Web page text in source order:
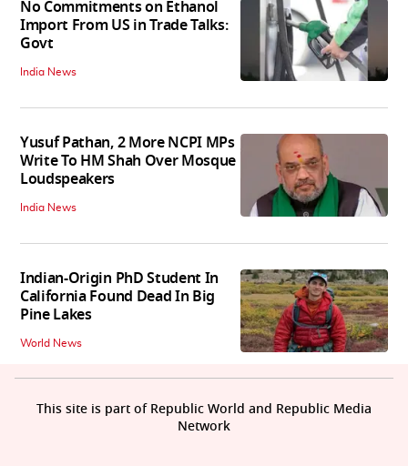
No Commitments on Ethanol
Import From US in Trade Talks:
Govt
India News
Yusuf Pathan, 2 More NCPI MPs
Write To HM Shah Over Mosque
Loudspeakers
India News
Indian-Origin PhD Student In
California Found Dead In Big
Pine Lakes
World News
This site is part of Republic World and Republic Media
Network